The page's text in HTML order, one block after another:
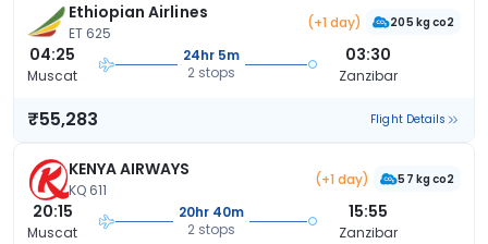
Ethiopian Airlines
ET 625
(+1 day) 205 kg co2
04:25
Muscat
24hr 5m
2 stops
03:30
Zanzibar
₹55,283 Flight Details
KENYA AIRWAYS
KQ 611
(+1 day) 57 kg co2
20:15
Muscat
20hr 40m
2 stops
15:55
Zanzibar